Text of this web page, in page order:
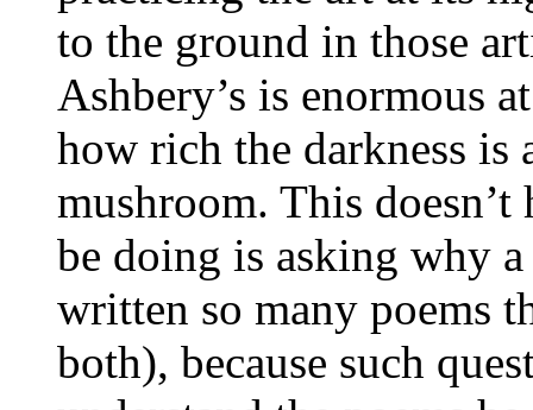
to the ground in those
Ashbery’s is enormous
how rich the darkness
mushroom. This
be doing is asking why
written so many poems
both), because such